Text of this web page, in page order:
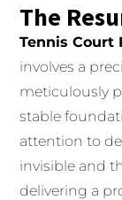
The
Tennis Court
involves a
meticulously
stable
attention to
invisible and
delivering a